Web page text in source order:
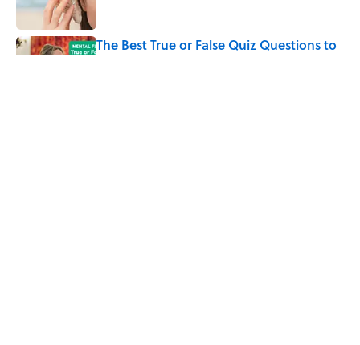
The Best True or False Quiz Questions to